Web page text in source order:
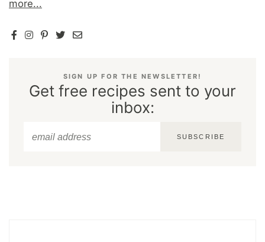
more...
SIGN UP FOR THE NEWSLETTER!
Get free recipes sent to your
inbox:
SUBSCRIBE